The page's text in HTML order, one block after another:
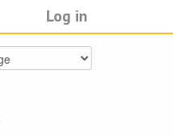
Log in